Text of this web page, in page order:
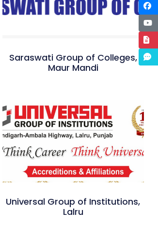
Saraswati Group of Colleges,
Maur Mandi
Universal Group of Institutions,
Lalru